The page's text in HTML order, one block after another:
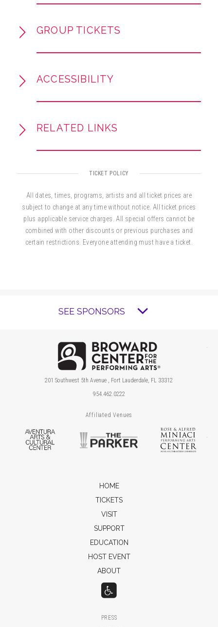
each production.
Lap Tickets are available for purchase for
the Broward Center's AutoNation Box Office.
GROUP TICKETS
ACCESSIBILITY
RELATED LINKS
TICKET POLICY
All dates, times, programs, artists and all ticket prices are
subject to change at any time without notice. All ticket prices
plus applicable service charges. All special offers cannot be
combined with other discounts or previous purchases and
certain restrictions. Everyone attending must have a ticket.
SEE SPONSORS
201 Southwest 5th Avenue , Fort Lauderdale, FL 33312
954.462.0222
Affiliated Venues
Aventura Arts & Cultural Center
The Parker
HOME
TICKETS
VISIT
SUPPORT
EDUCATION
HOST EVENT
ABOUT
PRESS